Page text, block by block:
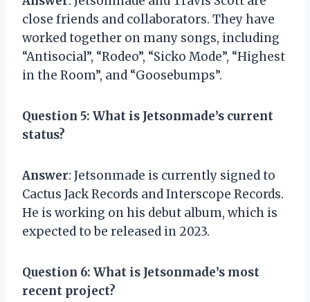
close friends and collaborators. They have
worked together on many songs, including
“Antisocial”, “Rodeo”, “Sicko Mode”, “Highest
in the Room”, and “Goosebumps”.
Question 5: What is Jetsonmade’s current
status?
Answer: Jetsonmade is currently signed to
Cactus Jack Records and Interscope Records.
He is working on his debut album, which is
expected to be released in 2023.
Question 6: What is Jetsonmade’s most
recent project?